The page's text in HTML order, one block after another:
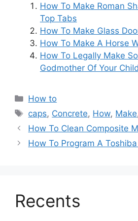
How To Make Roman
Top Tabs
How To Make Glass
How To Make A Horse
How To Legally Make
Godmother Of Your Child
Categories
How to
Tags
caps, Concrete, How, Make
Post
navigation
How To Clean Composite
How To Program A
Recents